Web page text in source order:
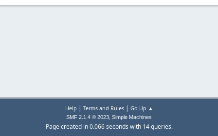
Help | Terms and Rules| Go Up ▲
SMF 2.1.4 © 2023, Simple Machines
Page created in 0.066 seconds with 14 queries.